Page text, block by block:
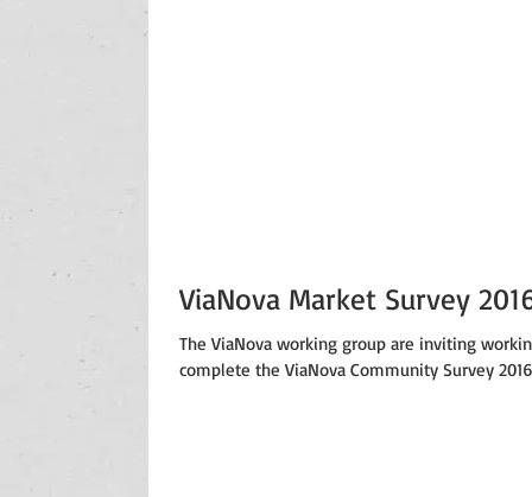
ViaNova Market Survey
The ViaNova working group are inviting
complete the ViaNova Community Survey